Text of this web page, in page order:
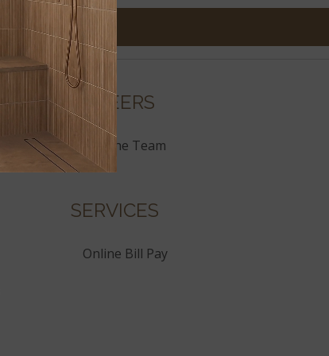
CAREERS
Join the Team
SERVICES
Online Bill Pay